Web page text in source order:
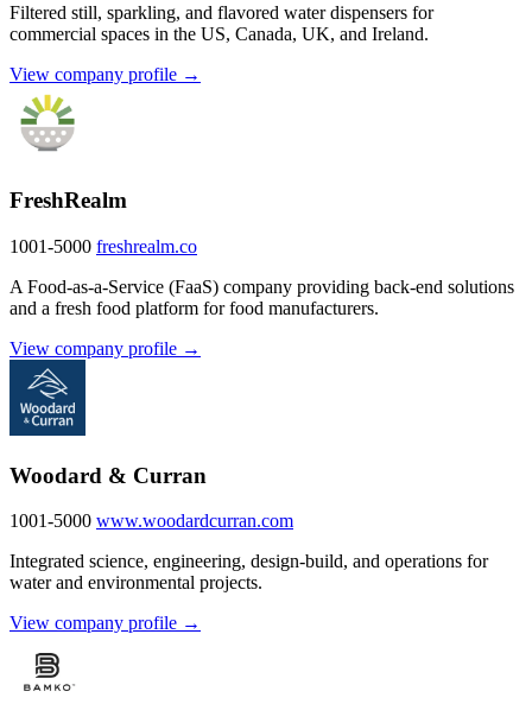
Filtered still, sparkling, and flavored water dispensers for
commercial spaces in the US, Canada, UK, and Ireland.
View company profile →
FreshRealm
1001-5000 freshrealm.co
A Food-as-a-Service (FaaS) company providing back-end solutions
and a fresh food platform for food manufacturers.
View company profile →
Woodard & Curran
1001-5000 www.woodardcurran.com
Integrated science, engineering, design-build, and operations for
water and environmental projects.
View company profile →